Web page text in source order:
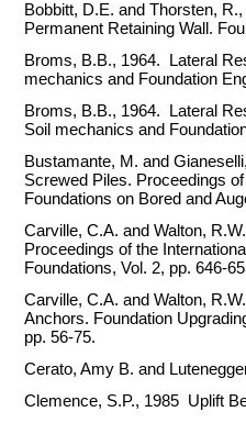
Bobbitt, D.E. and Thorsten,
Permanent Retaining Wall.
Broms, B.B., 1964. Lateral
mechanics and Foundation
Broms, B.B., 1964. Lateral
Soil mechanics and
Bustamante, M. and
Screwed Piles. Proceedings
Foundations on Bored and
Carville, C.A. and Walton,
Proceedings of the
Foundations, Vol. 2, pp. 646-
Carville, C.A. and Walton,
Anchors. Foundation
pp. 56-75.
Cerato, Amy B. and
Clemence, S.P., 1985 Uplift